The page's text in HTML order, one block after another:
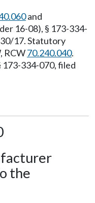
and
16-08), § 173-334-
17. Statutory
RCW70.240.040.
173-334-070, filed
the